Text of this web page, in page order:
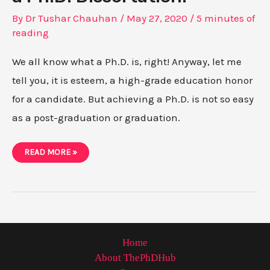
By Dr Tushar Chauhan / May 27, 2020 / 5 minutes of
reading
We all know what a Ph.D. is, right! Anyway, let me
tell you, it is esteem, a high-grade education honor
for a candidate. But achieving a Ph.D. is not so easy
as a post-graduation or graduation.
WRITING
A
READ MORE »
Home
About ThePhDHub